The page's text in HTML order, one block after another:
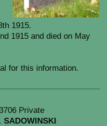
1915.
1915 and died on May
for this information.
Private
SADOWINSKI